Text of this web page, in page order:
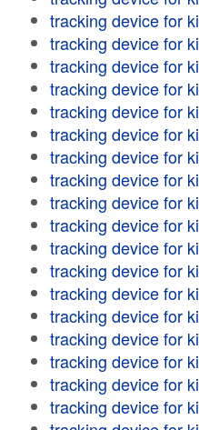
tracking device for
tracking device for
tracking device for
tracking device for
tracking device for
tracking device for
tracking device for
tracking device for
tracking device for
tracking device for
tracking device for
tracking device for
tracking device for
tracking device for
tracking device for
tracking device for
tracking device for
tracking device for